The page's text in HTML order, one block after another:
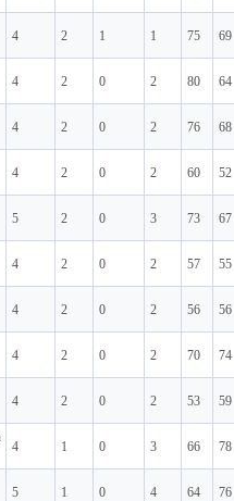
4 2 1 1 75 69
4 2 0 2 80 64
4 2 0 2 76 68
4 2 0 2 60 52
5 2 0 3 73 67
4 2 0 2 57 55
4 2 0 2 56 56
4 2 0 2 70 74
4 2 0 2 53 59
4 1 0 3 66 78
5 1 0 4 64 76